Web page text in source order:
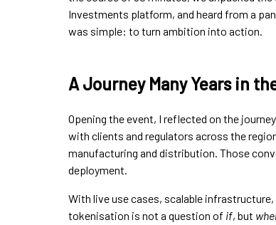
Investments platform, and heard from a
was simple: to turn ambition into action.
A Journey Many Years in
Opening the event, I reflected on the
with clients and regulators across the
manufacturing and distribution. Those
deployment.
With live use cases, scalable
tokenisation is not a question of if, but